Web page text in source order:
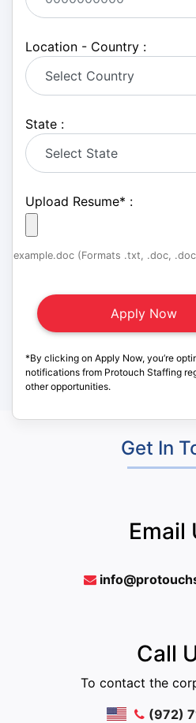
Location - Country :
State :
Upload Resume* :
example.doc (Formats .txt, .doc,
*By clicking on Apply Now, you’re
notifications from Protouch Staffing
other opportunities.
Get In
Email
Call
To contact the
(972)